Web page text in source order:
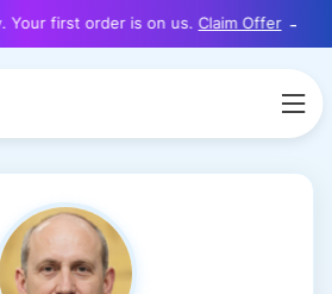
first order is on us. Claim Offer